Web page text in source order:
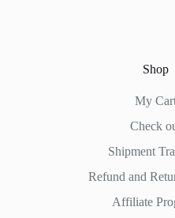
Shop
My
Check
Shipment
Refund and
Affiliate